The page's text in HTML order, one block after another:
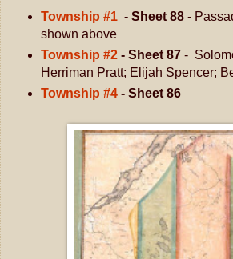
Township #1 - Sheet 88-
shown above
Township #2 - Sheet 87-
Herriman Pratt; Elijah Spencer;
Township #4- Sheet 86